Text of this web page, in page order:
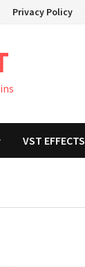
Privacy Policy
VST EFFECTS